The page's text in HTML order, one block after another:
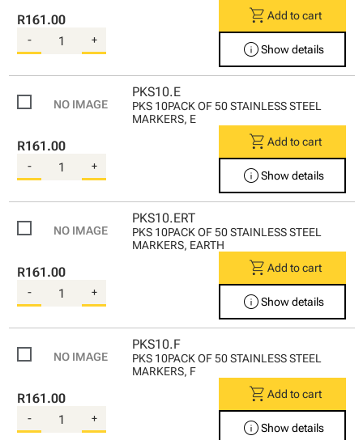
R161.00
- +
shopping_cart Add to cart
infoShow details
PKS10.E
PKS 10PACK OF 50 STAINLESS STEEL
MARKERS, E
R161.00
- +
shopping_cart Add to cart
infoShow details
PKS10.ERT
PKS 10PACK OF 50 STAINLESS STEEL
MARKERS, EARTH
R161.00
- +
shopping_cart Add to cart
infoShow details
PKS10.F
PKS 10PACK OF 50 STAINLESS STEEL
MARKERS, F
R161.00
- +
shopping_cart Add to cart
infoShow details